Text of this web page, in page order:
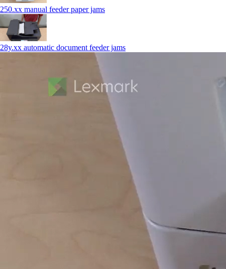
250.xx manual feeder paper jams
28y.xx automatic document feeder jams